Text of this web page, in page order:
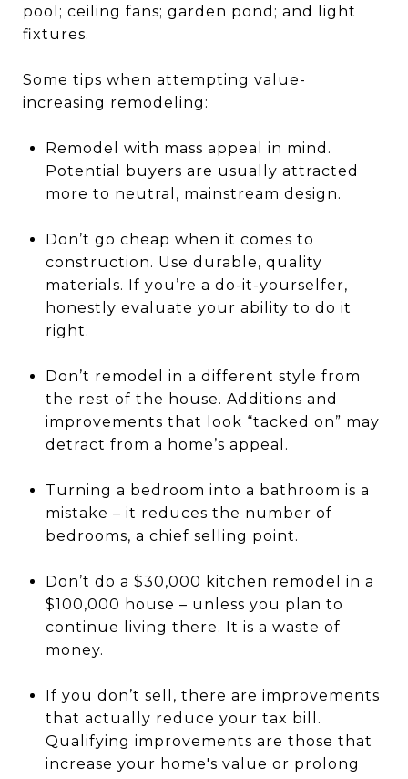
pool; ceiling fans; garden pond; and light
fixtures.
Some tips when attempting value-
increasing remodeling:
Remodel with mass appeal in mind.
Potential buyers are usually attracted
more to neutral, mainstream design.
Don’t go cheap when it comes to
construction. Use durable, quality
materials. If you’re a do-it-yourselfer,
honestly evaluate your ability to do it
right.
Don’t remodel in a different style from
the rest of the house. Additions and
improvements that look “tacked on” may
detract from a home’s appeal.
Turning a bedroom into a bathroom is a
mistake – it reduces the number of
bedrooms, a chief selling point.
Don’t do a $30,000 kitchen remodel in a
$100,000 house – unless you plan to
continue living there. It is a waste of
money.
If you don’t sell, there are improvements
that actually reduce your tax bill.
Qualifying improvements are those that
increase your home's value or prolong